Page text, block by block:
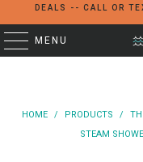
DEALS -- CALL OR
MENU
HOME / PRODUCTS /
STEAM